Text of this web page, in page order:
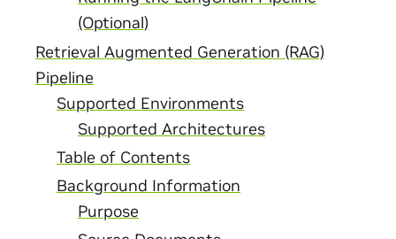
(Optional)
Retrieval Augmented Generation (RAG)
Pipeline
Supported Environments
Supported Architectures
Table of Contents
Background Information
Purpose